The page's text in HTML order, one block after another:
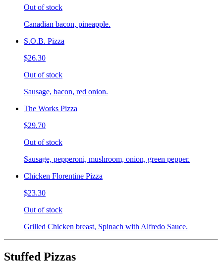
Out of stock
Canadian bacon, pineapple.
S.O.B. Pizza
$26.30
Out of stock
Sausage, bacon, red onion.
The Works Pizza
$29.70
Out of stock
Sausage, pepperoni, mushroom, onion, green pepper.
Chicken Florentine Pizza
$23.30
Out of stock
Grilled Chicken breast, Spinach with Alfredo Sauce.
Stuffed Pizzas